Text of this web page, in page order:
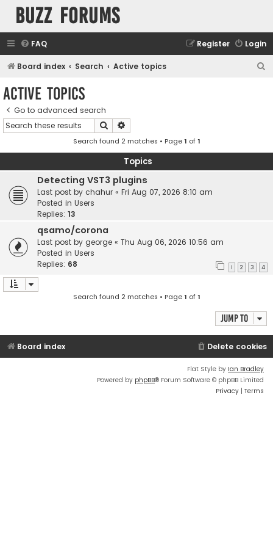
buzz forums
FAQ Login
Register
Board index Search Active topics
Active topics
Go to advanced search
Search
Search found 2 matches • Page1 of1
Topics
Detecting VST3 plugins
Last post by chahur « Fri Aug 07, 2026 8:10 am
Posted in Users
Replies: 13
qsamo/corona
Last post by george « Thu Aug 06, 2026 10:56 am
Posted in Users
Replies: 68 1 2 3 4
Search found 2 matches • Page1 of1
Jump to
Board index Delete cookies
Flat Style by Ian Bradley
Powered by phpBB® Forum Software © phpBB Limited
Privacy | Terms